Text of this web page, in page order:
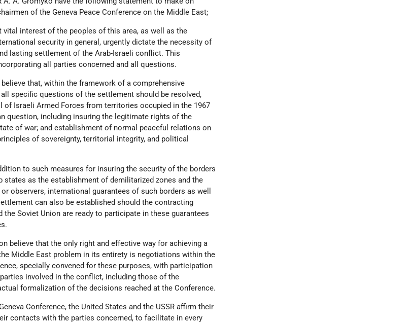
of the Geneva Peace Conference on the Middle East;
vital interest of the peoples of this area, as well as the
security in general, urgently dictate the necessity of
lasting settlement of the Arab-Israeli conflict. This
all parties concerned and all questions.
that, within the framework of a comprehensive
specific questions of the settlement should be resolved,
of Israeli Armed Forces from territories occupied in the 1967
question, including insuring the legitimate rights of the
of war; and establishment of normal peaceful relations on
of sovereignty, territorial integrity, and political
to such measures for insuring the security of the borders
states as the establishment of demilitarized zones and the
observers, international guarantees of such borders as well
can also be established should the contracting
the Soviet Union are ready to participate in these guarantees
believe that the only right and effective way for achieving a
Middle East problem in its entirety is negotiations within the
specially convened for these purposes, with participation
involved in the conflict, including those of the
formalization of the decisions reached at the Conference.
Conference, the United States and the USSR affirm their
contacts with the parties concerned, to facilitate in every